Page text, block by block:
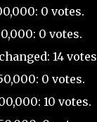
0 votes.
0 votes.
14
0 votes.
10 votes.